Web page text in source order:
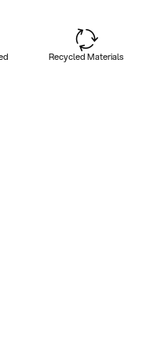
Recycled Materials